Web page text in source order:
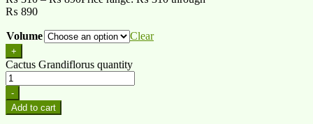
₨ 890
Volume Clear
+
Cactus Grandiflorus quantity
-
Add to cart